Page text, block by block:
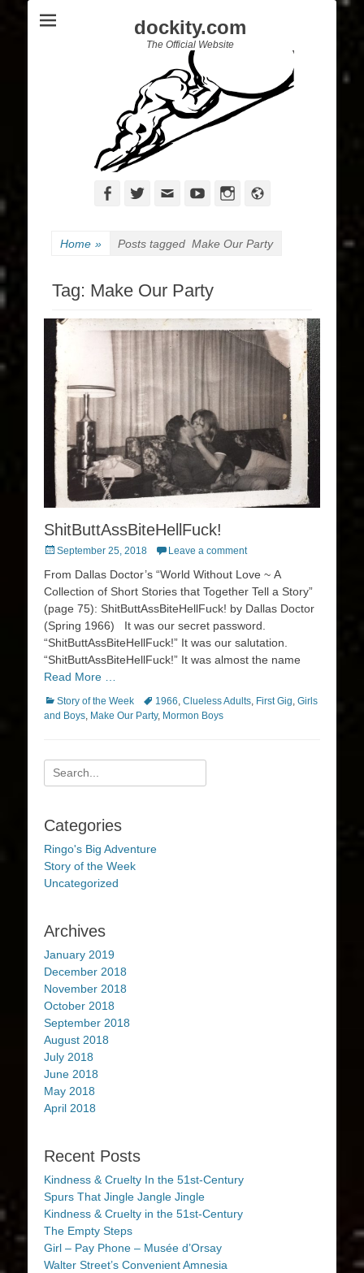
dockity.com
The Official Website
Facebook
TwitterEmailYouTubeInstagram
Home » Posts tagged Make Our Party
Tag: Make Our Party
ShitButtAssBiteHellFuck!
Posted
September 25, 2018 Leave a comment
From Dallas Doctor’s “World Without Love ~ A
Collection of Short Stories that Together Tell a Story”
(page 75): ShitButtAssBiteHellFuck! by Dallas Doctor
(Spring 1966) It was our secret password.
“ShitButtAssBiteHellFuck!” It was our salutation.
“ShitButtAssBiteHellFuck!” It was almost the name
Read More …
Categories
Story of the Week Tags1966, Clueless Adults, First Gig, Girls
and Boys, Make Our Party, Mormon Boys
Search
for:
Categories
Ringo's Big Adventure
Story of the Week
Uncategorized
Archives
January 2019
December 2018
November 2018
October 2018
September 2018
August 2018
July 2018
June 2018
May 2018
April 2018
Recent Posts
Kindness & Cruelty In the 51st-Century
Spurs That Jingle Jangle Jingle
Kindness & Cruelty in the 51st-Century
The Empty Steps
Girl – Pay Phone – Musée d’Orsay
Walter Street’s Convenient Amnesia